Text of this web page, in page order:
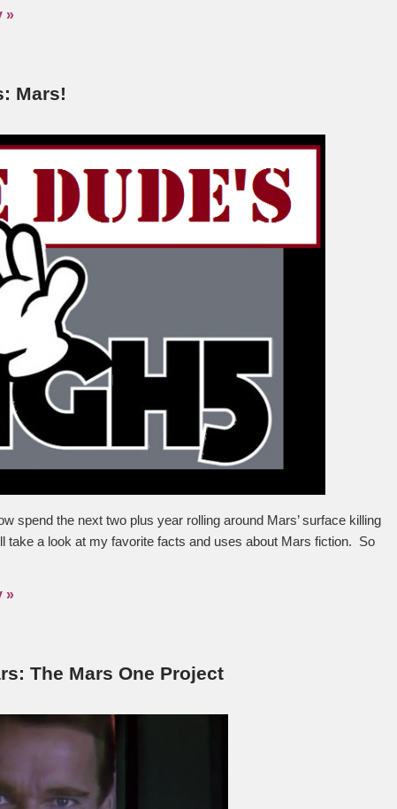
»
Mars!
spend the next two plus year rolling around Mars’ surface killing
take a look at my favorite facts and uses about Mars fiction. So
»
The Mars One Project